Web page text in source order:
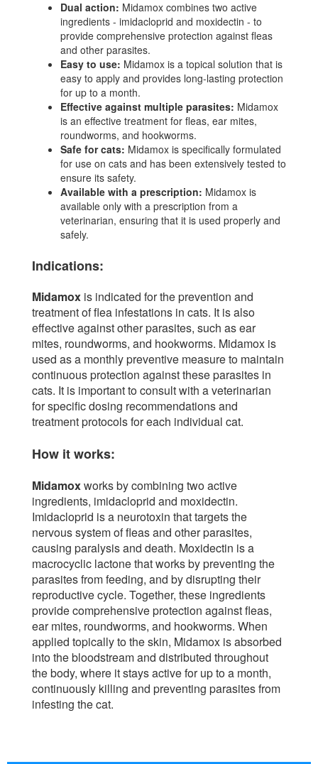
Dual action: Midamox combines two active
ingredients - imidacloprid and moxidectin - to
provide comprehensive protection against fleas
and other parasites.
Easy to use: Midamox is a topical solution that is
easy to apply and provides long-lasting protection
for up to a month.
Effective against multiple parasites: Midamox
is an effective treatment for fleas, ear mites,
roundworms, and hookworms.
Safe for cats: Midamox is specifically formulated
for use on cats and has been extensively tested to
ensure its safety.
Available with a prescription: Midamox is
available only with a prescription from a
veterinarian, ensuring that it is used properly and
safely.
Indications:
Midamox is indicated for the prevention and
treatment of flea infestations in cats. It is also
effective against other parasites, such as ear
mites, roundworms, and hookworms. Midamox is
used as a monthly preventive measure to maintain
continuous protection against these parasites in
cats. It is important to consult with a veterinarian
for specific dosing recommendations and
treatment protocols for each individual cat.
How it works:
Midamoxworks by combining two active
ingredients, imidacloprid and moxidectin.
Imidacloprid is a neurotoxin that targets the
nervous system of fleas and other parasites,
causing paralysis and death. Moxidectin is a
macrocyclic lactone that works by preventing the
parasites from feeding, and by disrupting their
reproductive cycle. Together, these ingredients
provide comprehensive protection against fleas,
ear mites, roundworms, and hookworms. When
applied topically to the skin, Midamox is absorbed
into the bloodstream and distributed throughout
the body, where it stays active for up to a month,
continuously killing and preventing parasites from
infesting the cat.